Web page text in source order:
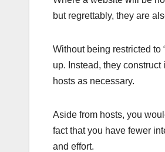
but regrettably, they are
Without being restricted to
up. Instead, they
hosts as necessary.
Aside from hosts, you
fact that you have fewer
and effort.